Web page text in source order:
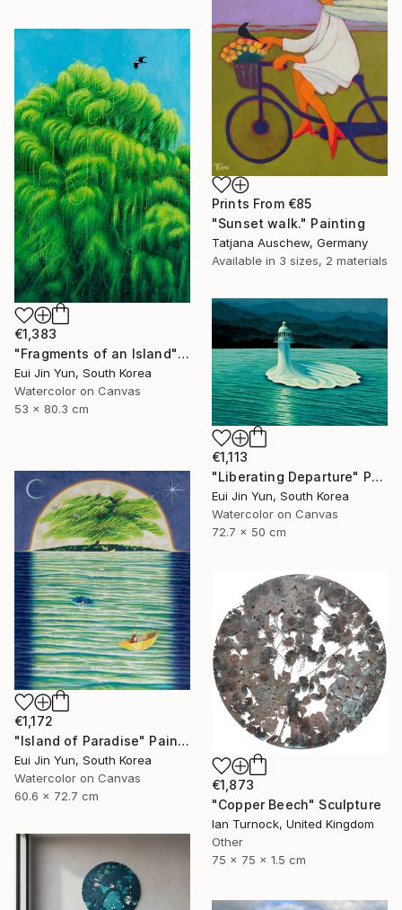
Prints From €85
"Sunset walk." Painting
Tatjana Auschew, Germany
Available in 3 sizes, 2 materials
€1,383
"Fragments of an Island" Painting
Eui Jin Yun, South Korea
Watercolor on Canvas
53 x 80.3 cm
€1,113
"Liberating Departure" Painting
Eui Jin Yun, South Korea
Watercolor on Canvas
72.7 x 50 cm
€1,172
"Island of Paradise" Painting
Eui Jin Yun, South Korea
Watercolor on Canvas
60.6 x 72.7 cm
€1,873
"Copper Beech" Sculpture
Ian Turnock, United Kingdom
Other
75 x 75 x 1.5 cm